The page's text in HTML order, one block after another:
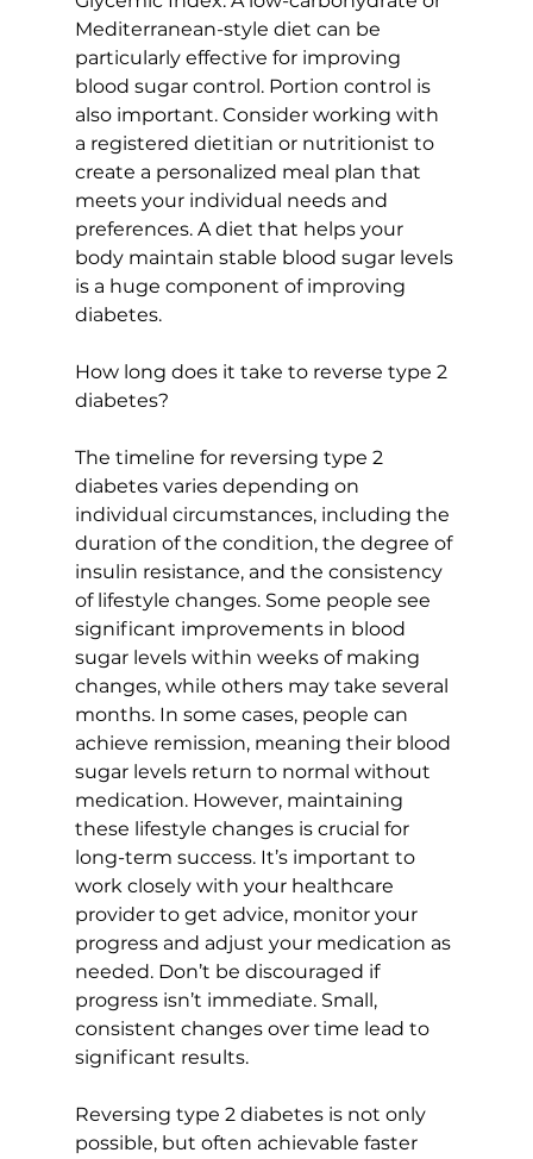
Mediterranean-style diet can be
particularly effective for improving
blood sugar control. Portion control is
also important. Consider working with
a registered dietitian or nutritionist to
create a personalized meal plan that
meets your individual needs and
preferences. A diet that helps your
body maintain stable blood sugar levels
is a huge component of improving
diabetes.
How long does it take to reverse type 2
diabetes?
The timeline for reversing type 2
diabetes varies depending on
individual circumstances, including the
duration of the condition, the degree of
insulin resistance, and the consistency
of lifestyle changes. Some people see
significant improvements in blood
sugar levels within weeks of making
changes, while others may take several
months. In some cases, people can
achieve remission, meaning their blood
sugar levels return to normal without
medication. However, maintaining
these lifestyle changes is crucial for
long-term success. It’s important to
work closely with your healthcare
provider to get advice, monitor your
progress and adjust your medication as
needed. Don’t be discouraged if
progress isn’t immediate. Small,
consistent changes over time lead to
significant results.
Reversing type 2 diabetes is not only
possible, but often achievable faster